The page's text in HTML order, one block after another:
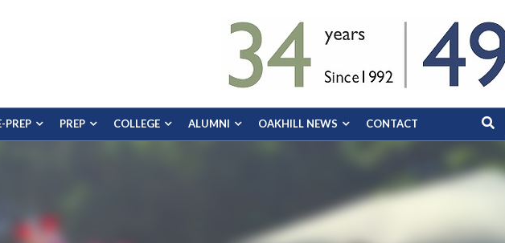
PREP PREP COLLEGE ALUMNI OAKHILL NEWS CONTACT